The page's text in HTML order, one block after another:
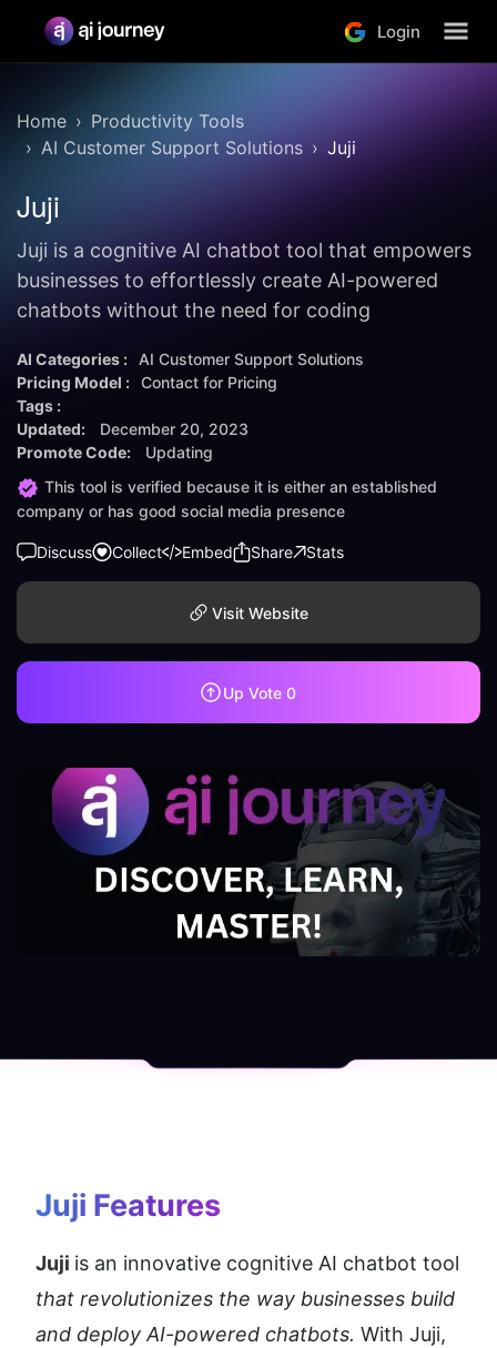
Login
Home
Productivity Tools
AI Customer Support Solutions
Juji
Juji
Juji is a cognitive AI chatbot tool that empowers
businesses to effortlessly create AI-powered
chatbots without the need for coding
AI Categories :
AI Customer Support Solutions
Pricing Model : Contact for Pricing
Tags :
Updated:
December 20, 2023
Promote Code:
Updating
This tool is verified because it is either an established
company or has good social media presence
Discuss Collect Embed Share Stats
Visit Website
Up Vote 0
Juji Features
Juji
that revolutionizes the way businesses build
and deploy AI-powered chatbots. With Juji,